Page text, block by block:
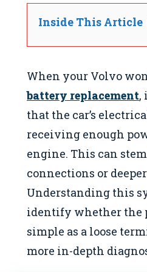
Inside This Article
When your Volvo
battery replacement,
that the car’s
receiving enough
engine. This can
connections or
Understanding this
identify whether the
simple as a loose
more in-depth